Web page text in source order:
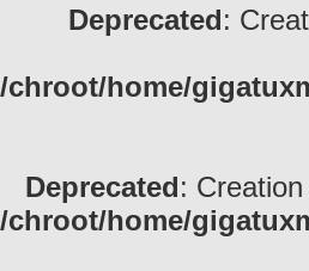
Deprecated:
/chroot/home/
Deprecated:
/chroot/home/